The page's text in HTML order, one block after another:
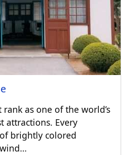
as one of the world’s
attractions. Every
brightly colored